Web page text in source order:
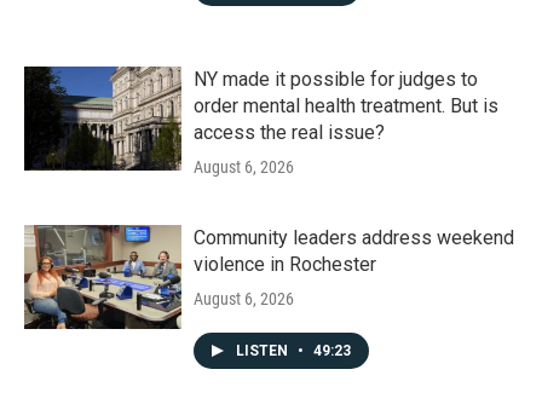
NY made it possible for judges to
order mental health treatment. But is
access the real issue?
August 6, 2026
Community leaders address weekend
violence in Rochester
August 6, 2026
LISTEN • 49:23